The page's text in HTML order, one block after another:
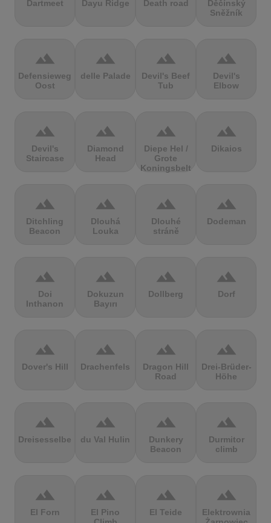
Dartmeet Dayu Ridge Death road
Děčínský
Sněžník
terrain
Defensieweg
Oost
terrain
delle Palade
terrain
Devil's Beef
Tub
terrain
Devil's
Elbow
terrain
Devil's
Staircase
terrain
Diamond
Head
terrain
Diepe Hel /
Grote
Koningsbelt
terrain
Dikaios
terrain
Ditchling
Beacon
terrain
Dlouhá
Louka
terrain
Dlouhé
stráně
terrain
Dodeman
terrain
Doi
Inthanon
terrain
Dokuzun
Bayırı
terrain
Dollberg
terrain
Dorf
terrain
Dover's Hill
terrain
Drachenfels
terrain
Dragon Hill
Road
terrain
Drei-Brüder-
Höhe
terrain
Dreisesselberg
terrain
du Val Hulin
terrain
Dunkery
Beacon
terrain
Durmitor
climb
terrain
El Forn
terrain
El Pino
terrain
El Teide
terrain
Elektrownia